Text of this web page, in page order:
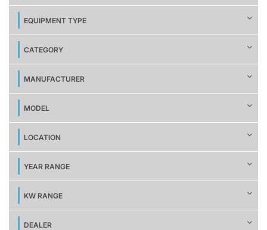
EQUIPMENT TYPE
CATEGORY
MANUFACTURER
MODEL
LOCATION
YEAR RANGE
KW RANGE
DEALER